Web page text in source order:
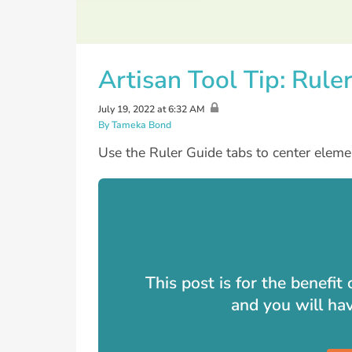
Artisan Tool Tip:
July 19, 2022 at 6:32 AM
By Tameka Bond
Use the Ruler Guide tabs to center
This post is for the benefit
and you will